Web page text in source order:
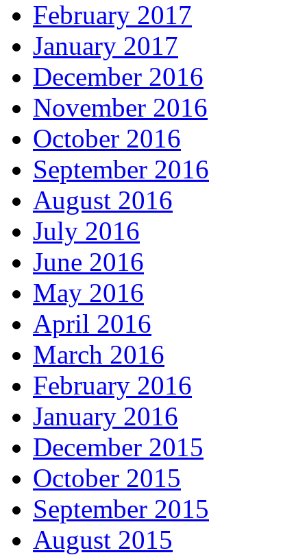
February 2017
January 2017
December 2016
November 2016
October 2016
September 2016
August 2016
July 2016
June 2016
May 2016
April 2016
March 2016
February 2016
January 2016
December 2015
October 2015
September 2015
August 2015